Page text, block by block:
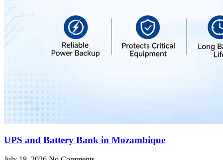
UPS and Battery Bank in Mozambique